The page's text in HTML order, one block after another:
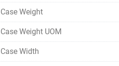
Case Weight
Case Weight UOM
Case Width